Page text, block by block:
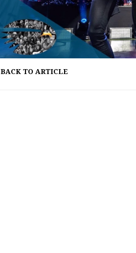
BACK TO ARTICLE